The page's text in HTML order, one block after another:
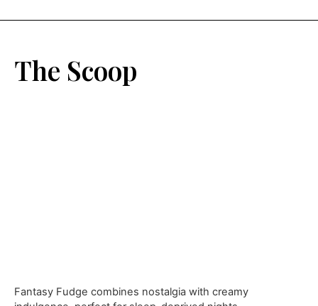
The Scoop
Fantasy Fudge combines nostalgia with creamy